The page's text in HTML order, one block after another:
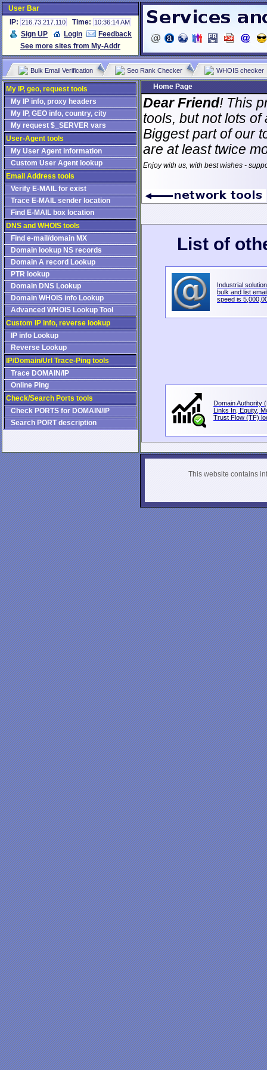
User Bar
IP: 216.73.217.110 Time: 10:36:14 AM
Sign UP Login
Feedback
See more sites from My-Addr
Bulk Email Verification Seo Rank Checker WHOIS checker
My IP, geo, request tools
My IP info, proxy headers
My IP, GEO info, country, city
My request $_SERVER vars
User-Agent tools
My User Agent information
Custom User Agent lookup
Email Address tools
Verify E-MAIL for exist
Trace E-MAIL sender location
Find E-MAIL box location
DNS and WHOIS tools
Find e-mail/domain MX
Domain lookup NS records
Domain A record Lookup
PTR lookup
Domain DNS Lookup
Domain WHOIS info Lookup
Advanced WHOIS Lookup Tool
Custom IP info, reverse lookup
IP info Lookup
Reverse Lookup
IP/Domain/Url Trace-Ping tools
Trace DOMAIN/IP
Online Ping
Check/Search Ports tools
Check PORTS for DOMAIN/IP
Search PORT description
Home Page
Dear Friend! This
tools, but not lots
Biggest part of our
are at least twice
Enjoy with us, with best wishes -
List of
Industrial
bulk and list
speed is
Domain Authority
Links In, Equity,
Trust Flow (TF)
This website contains